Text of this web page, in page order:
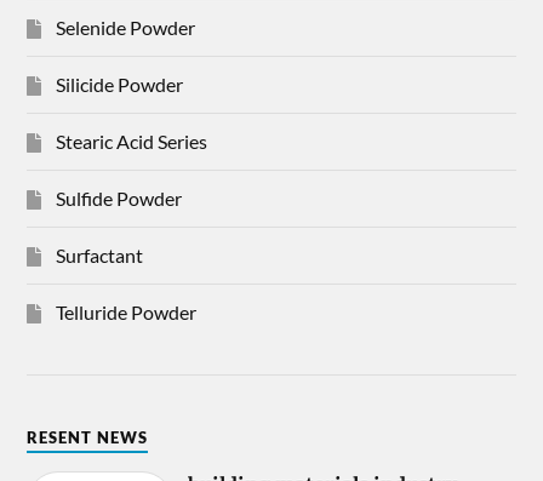
Selenide Powder
Silicide Powder
Stearic Acid Series
Sulfide Powder
Surfactant
Telluride Powder
RESENT NEWS